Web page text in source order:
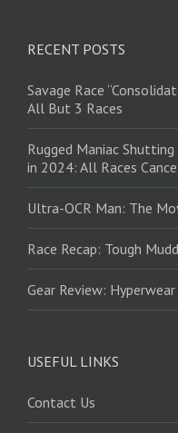
RECENT POSTS
Savage Race
All But 3 Races
Rugged Maniac
in 2024: All Races
Ultra-OCR Man: The
Race Recap: Tough
Gear Review:
USEFUL LINKS
Contact Us